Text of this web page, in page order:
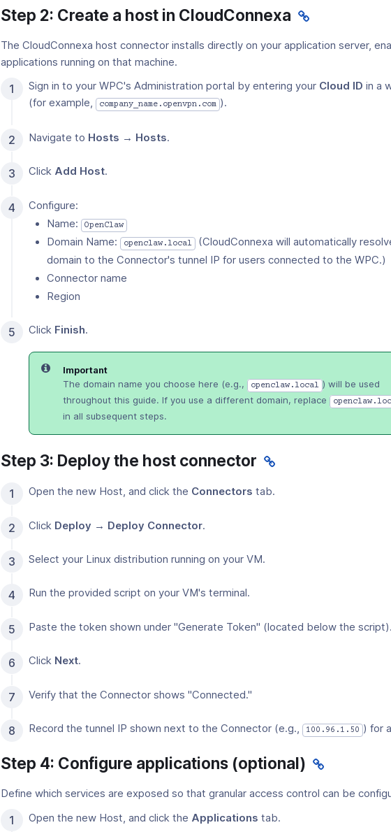
Step 2: Create a host in CloudConnexa
The CloudConnexa host connector installs directly on your application server,
applications running on that machine.
Sign in to your WPC's Administration portal by entering your Cloud ID in a
(for example,
company_name.openvpn.com ).
Navigate to Hosts → Hosts.
Click Add Host.
Configure:
Name: OpenClaw
Domain Name: openclaw.local
(CloudConnexa will automatically
domain to the Connector's tunnel IP for users connected to the WPC.)
Connector name
Region
Click Finish.
Important
The domain name you choose here (e.g., openclaw.local ) will be used
throughout this guide. If you use a different domain, replace
in all subsequent steps.
Step 3: Deploy the host connector
Open the new Host, and click the Connectors tab.
Click Deploy → Deploy Connector.
Select your Linux distribution running on your VM.
Run the provided script on your VM's terminal.
Paste the token shown under "Generate Token" (located below the script).
Click Next.
Verify that the Connector shows "Connected."
Record the tunnel IP shown next to the Connector (e.g., 100.96.1.50 ) for
Step 4: Configure applications (optional)
Define which services are exposed so that granular access control can be
Open the new Host, and click the Applications tab.